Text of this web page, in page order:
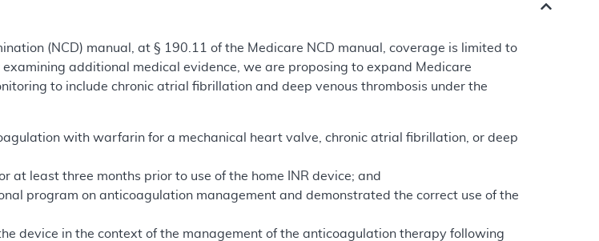
(NCD) manual, at § 190.11 of the Medicare NCD manual, coverage is limited to
additional medical evidence, we are proposing to expand Medicare
to include chronic atrial fibrillation and deep venous thrombosis under the
with warfarin for a mechanical heart valve, chronic atrial fibrillation, or deep
at least three months prior to use of the home INR device; and
program on anticoagulation management and demonstrated the correct use of the
device in the context of the management of the anticoagulation therapy following